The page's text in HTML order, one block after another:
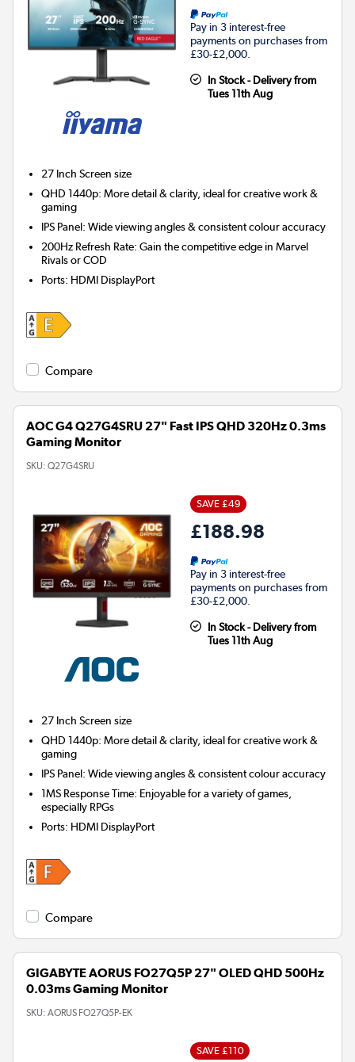
Pay in 3 interest-free
payments on purchases from
£30-£2,000.
In Stock - Delivery from
Tues 11th Aug
27 Inch Screen size
QHD 1440p: More detail & clarity, ideal for creative work &
gaming
IPS Panel: Wide viewing angles & consistent colour accuracy
200Hz Refresh Rate: Gain the competitive edge in Marvel
Rivals or COD
Ports: HDMI DisplayPort
Compare
AOC G4 Q27G4SRU 27" Fast IPS QHD 320Hz 0.3ms
Gaming Monitor
SKU: Q27G4SRU
SAVE £49
£188.98
Pay in 3 interest-free
payments on purchases from
£30-£2,000.
In Stock - Delivery from
Tues 11th Aug
27 Inch Screen size
QHD 1440p: More detail & clarity, ideal for creative work &
gaming
IPS Panel: Wide viewing angles & consistent colour accuracy
1MS Response Time: Enjoyable for a variety of games,
especially RPGs
Ports: HDMI DisplayPort
Compare
GIGABYTE AORUS FO27Q5P 27" OLED QHD 500Hz
0.03ms Gaming Monitor
SKU: AORUS FO27Q5P-EK
SAVE £110